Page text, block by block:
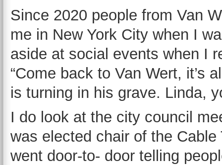
Since 2020 people from Van
me in New York City when I
aside at social events when I
“Come back to Van Wert, it’s
is turning in his grave. Linda,
I do look at the city council
was elected chair of the
went door-to- door telling